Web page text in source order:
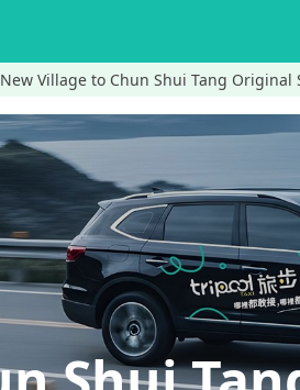
Village to Chun Shui Tang Original